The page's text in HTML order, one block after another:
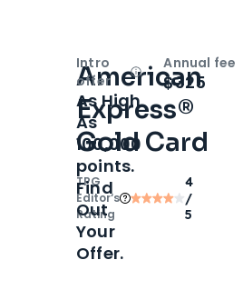
American
Express®
Gold Card
TPG
Editor‘s
Rating
4
/
5
Intro
offer
OpenIntro bonus
As High
As
100,000
points.
Find
Out
Your
Offer.
Annual fee
$325